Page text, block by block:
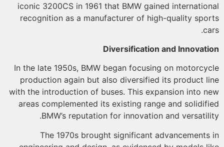
iconic 3200CS in 1961 that BMW gained
recognition as a manufacturer of high-quality
Diversification and
In the late 1950s, BMW began focusing on
production again but also diversified its product
with the introduction of buses. This expansion into
areas complemented its existing range and
BMW’s reputation for innovation and
The 1970s brought significant